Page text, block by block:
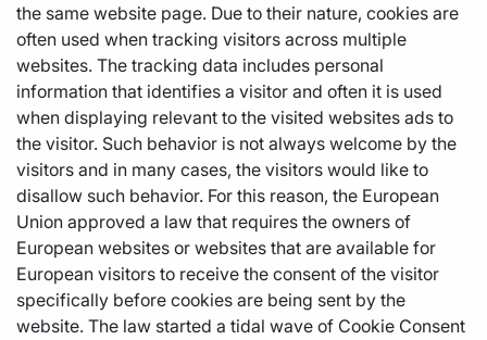
the same website page. Due to their nature, cookies are
often used when tracking visitors across multiple
websites. The tracking data includes personal
information that identifies a visitor and often it is used
when displaying relevant to the visited websites ads to
the visitor. Such behavior is not always welcome by the
visitors and in many cases, the visitors would like to
disallow such behavior. For this reason, the European
Union approved a law that requires the owners of
European websites or websites that are available for
European visitors to receive the consent of the visitor
specifically before cookies are being sent by the
website. The law started a tidal wave of Cookie Consent